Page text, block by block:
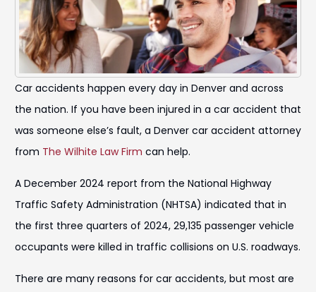
Car accidents happen every day in Denver and across
the nation. If you have been injured in a car accident that
was someone else’s fault, a Denver car accident attorney
from The Wilhite Law Firm can help.
A December 2024 report from the National Highway
Traffic Safety Administration (NHTSA) indicated that in
the first three quarters of 2024, 29,135 passenger vehicle
occupants were killed in traffic collisions on U.S. roadways.
There are many reasons for car accidents, but most are